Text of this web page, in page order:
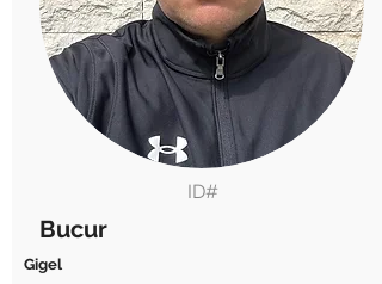
ID#
Bucur
Gigel